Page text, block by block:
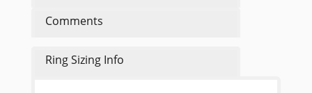
Comments
Ring Sizing Info